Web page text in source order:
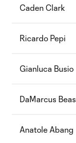
Caden Clark
Ricardo Pepi
Gianluca Busio
DaMarcus
Anatole Abang